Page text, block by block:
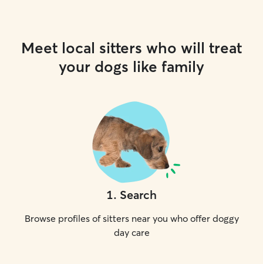
Meet local sitters who will treat
your dogs like family
1. Search
Browse profiles of sitters near you who offer doggy
day care